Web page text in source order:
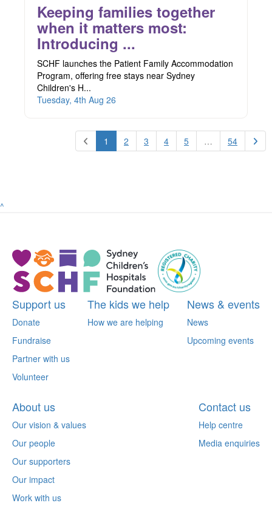
Keeping families together
when it matters most:
Introducing ...
SCHF launches the Patient Family Accommodation
Program, offering free stays near Sydney
Children's H...
Tuesday, 4th Aug 26
1 2 3 4 5 … 54
^
Support us
Donate
Fundraise
Partner with us
Volunteer
The kids we help
How we are helping
News & events
News
Upcoming events
About us
Our vision & values
Our people
Our supporters
Our impact
Work with us
Contact us
Help centre
Media enquiries